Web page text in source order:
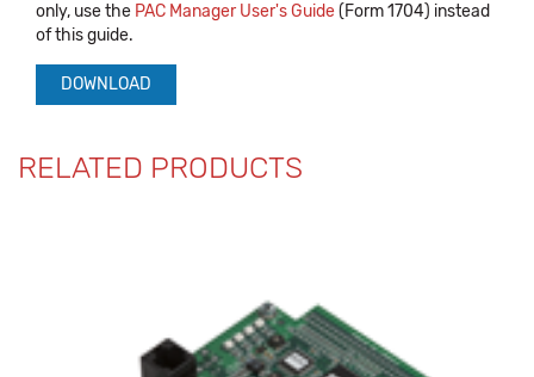
only, use the PAC Manager User's Guide(Form 1704) instead
of this guide.
DOWNLOAD
RELATED PRODUCTS